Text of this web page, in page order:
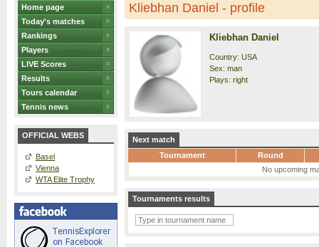
Home page
Today's matches
Rankings
Players
LIVE Scores
Results
Tours calendar
Tennis news
OFFICIAL WEBS
Basel
Vienna
WTA Elite Trophy
Kliebhan Daniel - profile
Kliebhan Daniel
Country: USA
Sex: man
Plays: right
Next match
Tournament
Round
No upcoming
Tournaments results